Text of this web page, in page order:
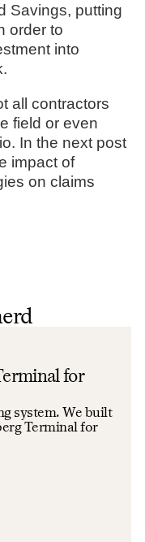
Savings, putting
order to
into
all contractors
field or even
In the next post
impact of
on claims
for
system. We built
Terminal for